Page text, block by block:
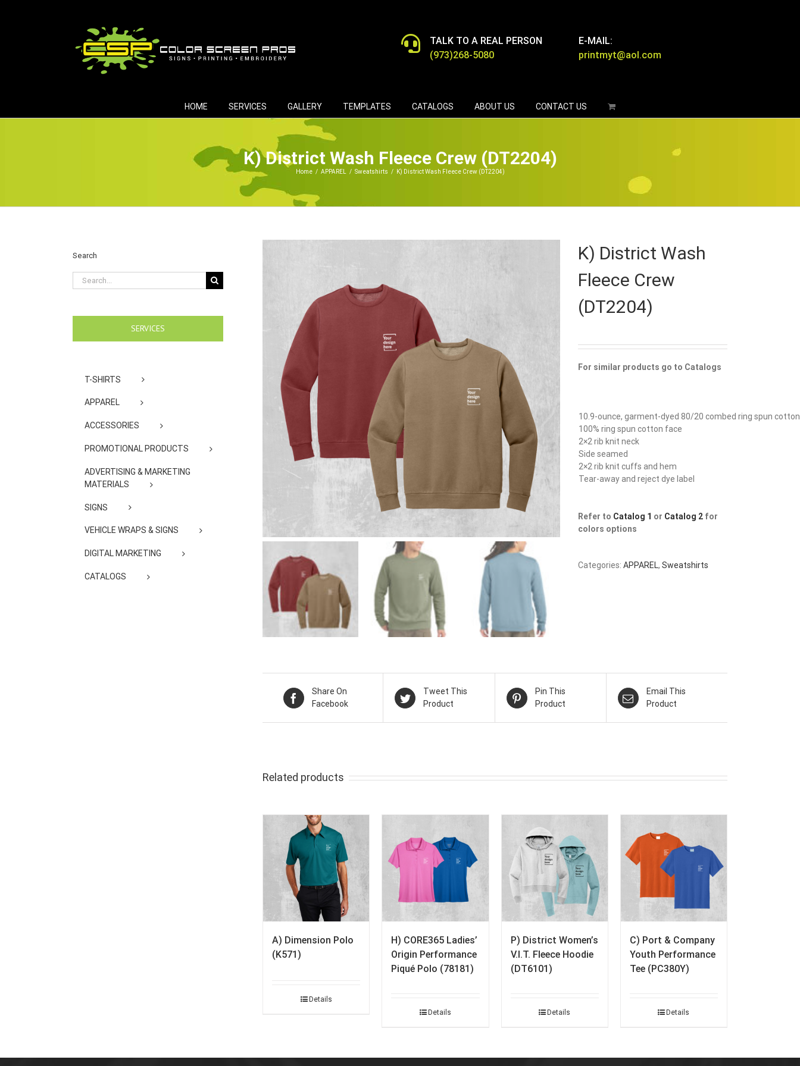
TALK TO A REAL PERSON
(973)268-5080
E-MAIL:
printmyt@aol.com
HOME SERVICES GALLERY TEMPLATES CATALOGS ABOUT US CONTACT US
K) District Wash Fleece Crew (DT2204)
Home / APPAREL / Sweatshirts / K) District Wash Fleece Crew (DT2204)
K) District Wash
Fleece Crew
(DT2204)
For similar products go to Catalogs
10.9-ounce, garment-dyed 80/20 combed ring spun
100% ring spun cotton face
2×2 rib knit neck
Side seamed
2×2 rib knit cuffs and hem
Tear-away and reject dye label
Refer to Catalog 1 or Catalog 2 for
colors options
Categories: APPAREL, Sweatshirts
Share On
Facebook
Tweet This
Product
Pin This
Product
Email This
Product
Related products
A) Dimension Polo
(K571)
Details
H) CORE365 Ladies’
Origin Performance
Piqué Polo (78181)
Details
P) District Women’s
V.I.T. Fleece Hoodie
(DT6101)
Details
C) Port & Company
Youth Performance
Tee (PC380Y)
Details
Search
Search
for:
SERVICES
T-SHIRTS
APPAREL
ACCESSORIES
PROMOTIONAL PRODUCTS
ADVERTISING & MARKETING
MATERIALS
SIGNS
VEHICLE WRAPS & SIGNS
DIGITAL MARKETING
CATALOGS